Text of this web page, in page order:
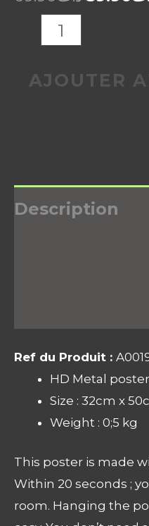
AJOUTER
Description
Ref du Produit :
HD Metal poster
Size : 32cm x
Weight : 0;5 kg
This poster is made
Within 20 seconds ;
room. Hanging the